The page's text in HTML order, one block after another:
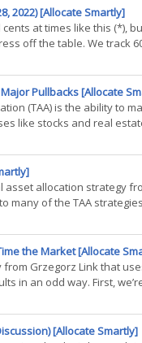
2022) [Allocate Smartly]
at times like this (*),
off the table. We track
Pullbacks [Allocate
(TAA) is the ability to
like stocks and real
allocation strategy
many of the TAA
of(...)
the Market [Allocate
Grzegorz Link that
in an odd way. First,
[Allocate Smartly]